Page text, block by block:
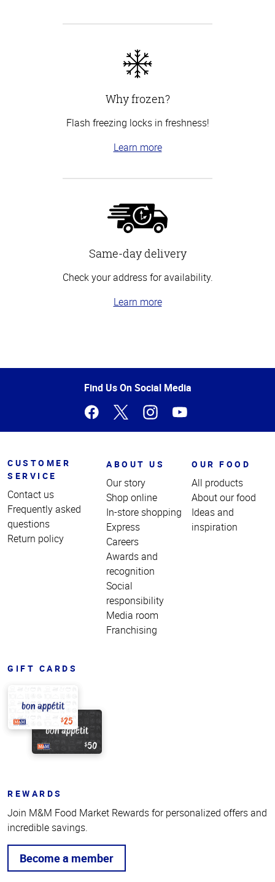
Why frozen?
Flash freezing locks in freshness!
Learn more
Same-day delivery
Check your address for availability.
Learn more
of
Find Us On Social Media
CUSTOMER
SERVICE
Contact us
Frequently asked
questions
Return policy
ABOUT US
Our story
Shop online
In-store shopping
Express
Careers
Awards and
recognition
Social
responsibility
Media room
Franchising
OUR FOOD
All products
About our food
Ideas and
inspiration
GIFT CARDS
REWARDS
Join M&M Food Market Rewards for personalized offers and
incredible savings.
Become a member